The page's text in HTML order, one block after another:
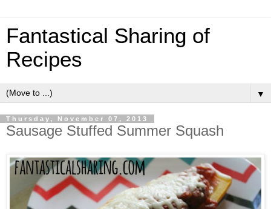
Fantastical Sharing of
Recipes
▼
Thursday, November 07, 2013
Sausage Stuffed Summer Squash